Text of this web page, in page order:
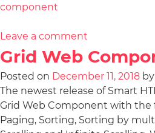
component
Leave a comment
Grid Web
Posted on December 11, 2018 by
The newest release of Smart
Grid Web Component with the
Paging, Sorting, Sorting by